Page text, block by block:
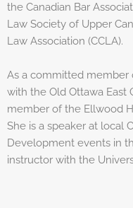
the Canadian Bar
Law Society of Upper
Law Association (CCLA).
As a committed member
with the Old Ottawa East
member of the Ellwood
She is a speaker at local
Development events in
instructor with the